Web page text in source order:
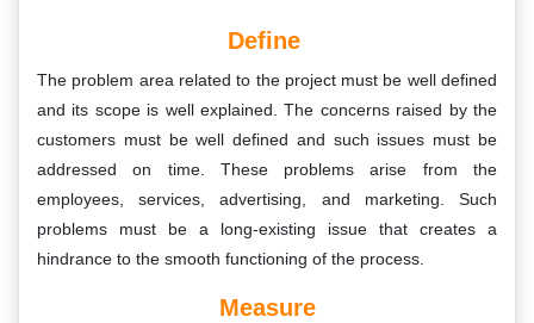
Define
The problem area related to the project must be well defined
and its scope is well explained. The concerns raised by the
customers must be well defined and such issues must be
addressed on time. These problems arise from the
employees, services, advertising, and marketing. Such
problems must be a long-existing issue that creates a
hindrance to the smooth functioning of the process.
Measure